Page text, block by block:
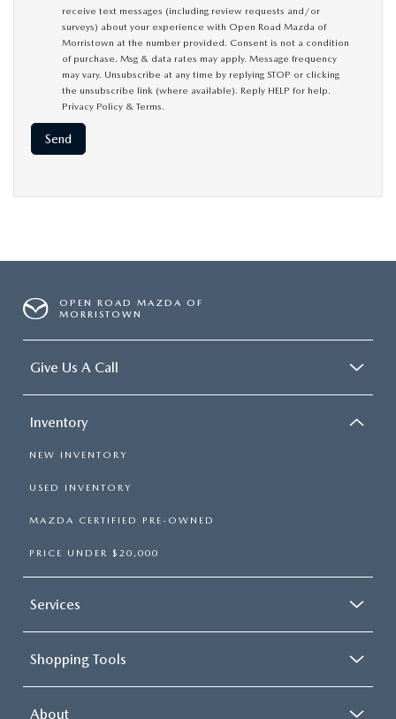
receive text messages (including review requests and/or
surveys) about your experience with Open Road Mazda of
Morristown at the number provided. Consent is not a condition
of purchase. Msg & data rates may apply. Message frequency
may vary. Unsubscribe at any time by replying STOP or clicking
the unsubscribe link (where available). Reply HELP for help.
Privacy Policy & Terms
OPEN ROAD MAZDA OF
MORRISTOWN
Give Us A Call
Inventory
NEW INVENTORY
USED INVENTORY
MAZDA CERTIFIED PRE-OWNED
PRICE UNDER $20,000
Services
Shopping Tools
About